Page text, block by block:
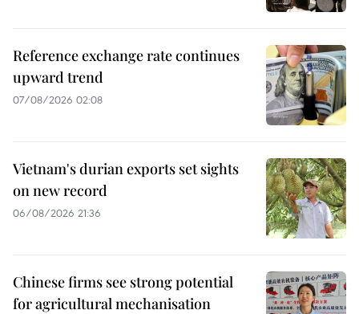
Reference exchange rate continues
upward trend
07/08/2026 02:08
Vietnam's durian exports set sights
on new record
06/08/2026 21:36
Chinese firms see strong potential
for agricultural mechanisation